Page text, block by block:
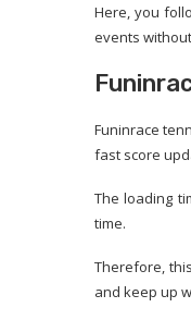
Here, you
events
Funinrace
fast score
The loading
time.
Therefore,
and keep up